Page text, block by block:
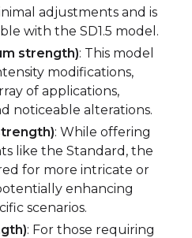
adjustments and is
with the SD1.5 model.
strength): This model
modifications,
of applications,
noticeable alterations.
: While offering
like the Standard, the
for more intricate or
enhancing
scenarios.
: For those requiring